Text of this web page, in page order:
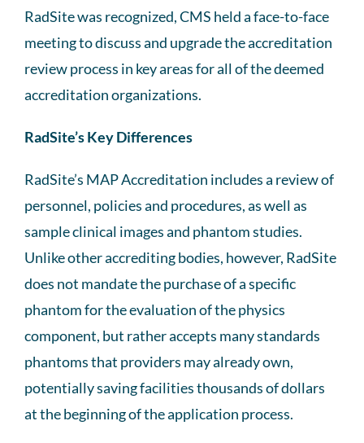
RadSite was recognized, CMS held a face-to-face
meeting to discuss and upgrade the accreditation
review process in key areas for all of the deemed
accreditation organizations.
RadSite’s Key Differences
RadSite’s MAP Accreditation includes a review of
personnel, policies and procedures, as well as
sample clinical images and phantom studies.
Unlike other accrediting bodies, however, RadSite
does not mandate the purchase of a specific
phantom for the evaluation of the physics
component, but rather accepts many standards
phantoms that providers may already own,
potentially saving facilities thousands of dollars
at the beginning of the application process.